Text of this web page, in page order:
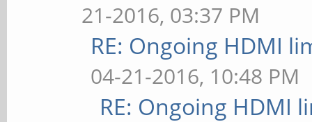
21-2016, 03:37 PM
RE: Ongoing HDMI
04-21-2016, 10:48 PM
RE: Ongoing HDMI